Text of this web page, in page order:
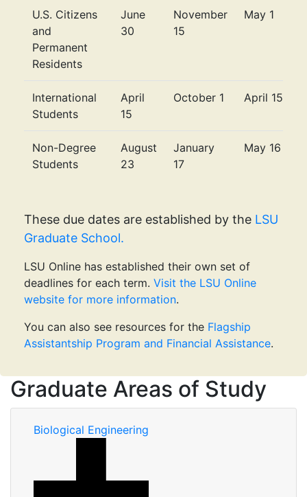
U.S. Citizens
and
Permanent
Residents
June
30
November
15
May 1
International
Students
April
15
October 1 April 15
Non-Degree
Students
August
23
January
17
May 16
These due dates are established by the LSU
Graduate School.
LSU Online has established their own set of
deadlines for each term. Visit the LSU Online
website for more information.
You can also see resources for the Flagship
Assistantship Program and Financial Assistance.
Graduate Areas of Study
Biological Engineering